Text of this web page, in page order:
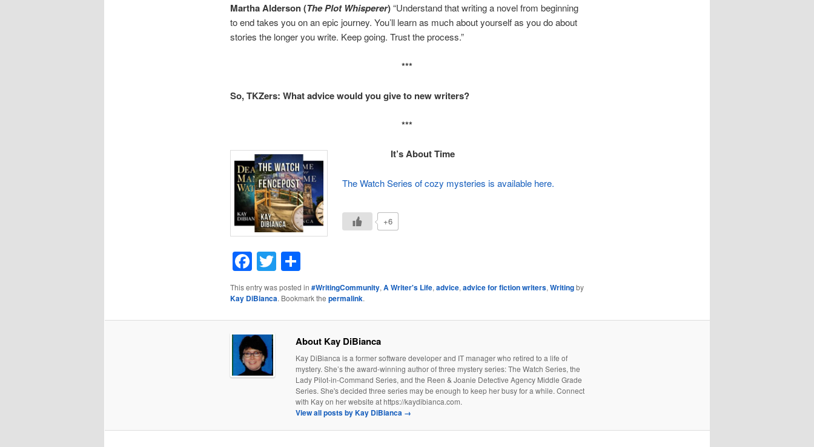
Martha Alderson (The Plot Whisperer)“Understand that writing a novel from beginning
to end takes you on an epic journey. You’ll learn as much about yourself as you do about
stories the longer you write. Keep going. Trust the process.”
***
So, TKZers: What advice would you give to new writers?
***
It’s About Time
The Watch Series of cozy mysteries is available here.
+6
Facebook
TwitterShare
This entry was posted in #WritingCommunity, A Writer's Life, advice, advice for fiction writers, Writingby
Kay DiBianca. Bookmark the permalink.
About Kay DiBianca
Kay DiBianca is a former software developer and IT manager who retired to a life of
mystery. She’s the award-winning author of three mystery series: The Watch Series, the
Lady Pilot-in-Command Series, and the Reen & Joanie Detective Agency Middle Grade
Series. She's decided three series may be enough to keep her busy for a while. Connect
with Kay on her website at https://kaydibianca.com.
View all posts by Kay DiBianca →